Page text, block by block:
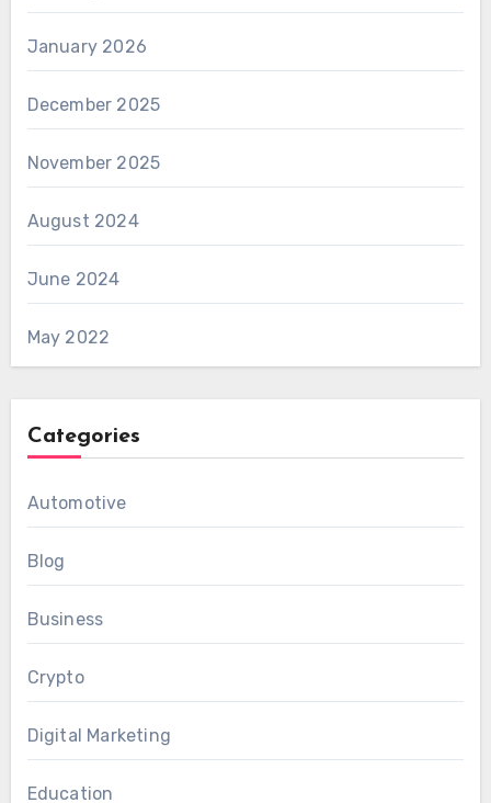
January 2026
December 2025
November 2025
August 2024
June 2024
May 2022
Categories
Automotive
Blog
Business
Crypto
Digital Marketing
Education